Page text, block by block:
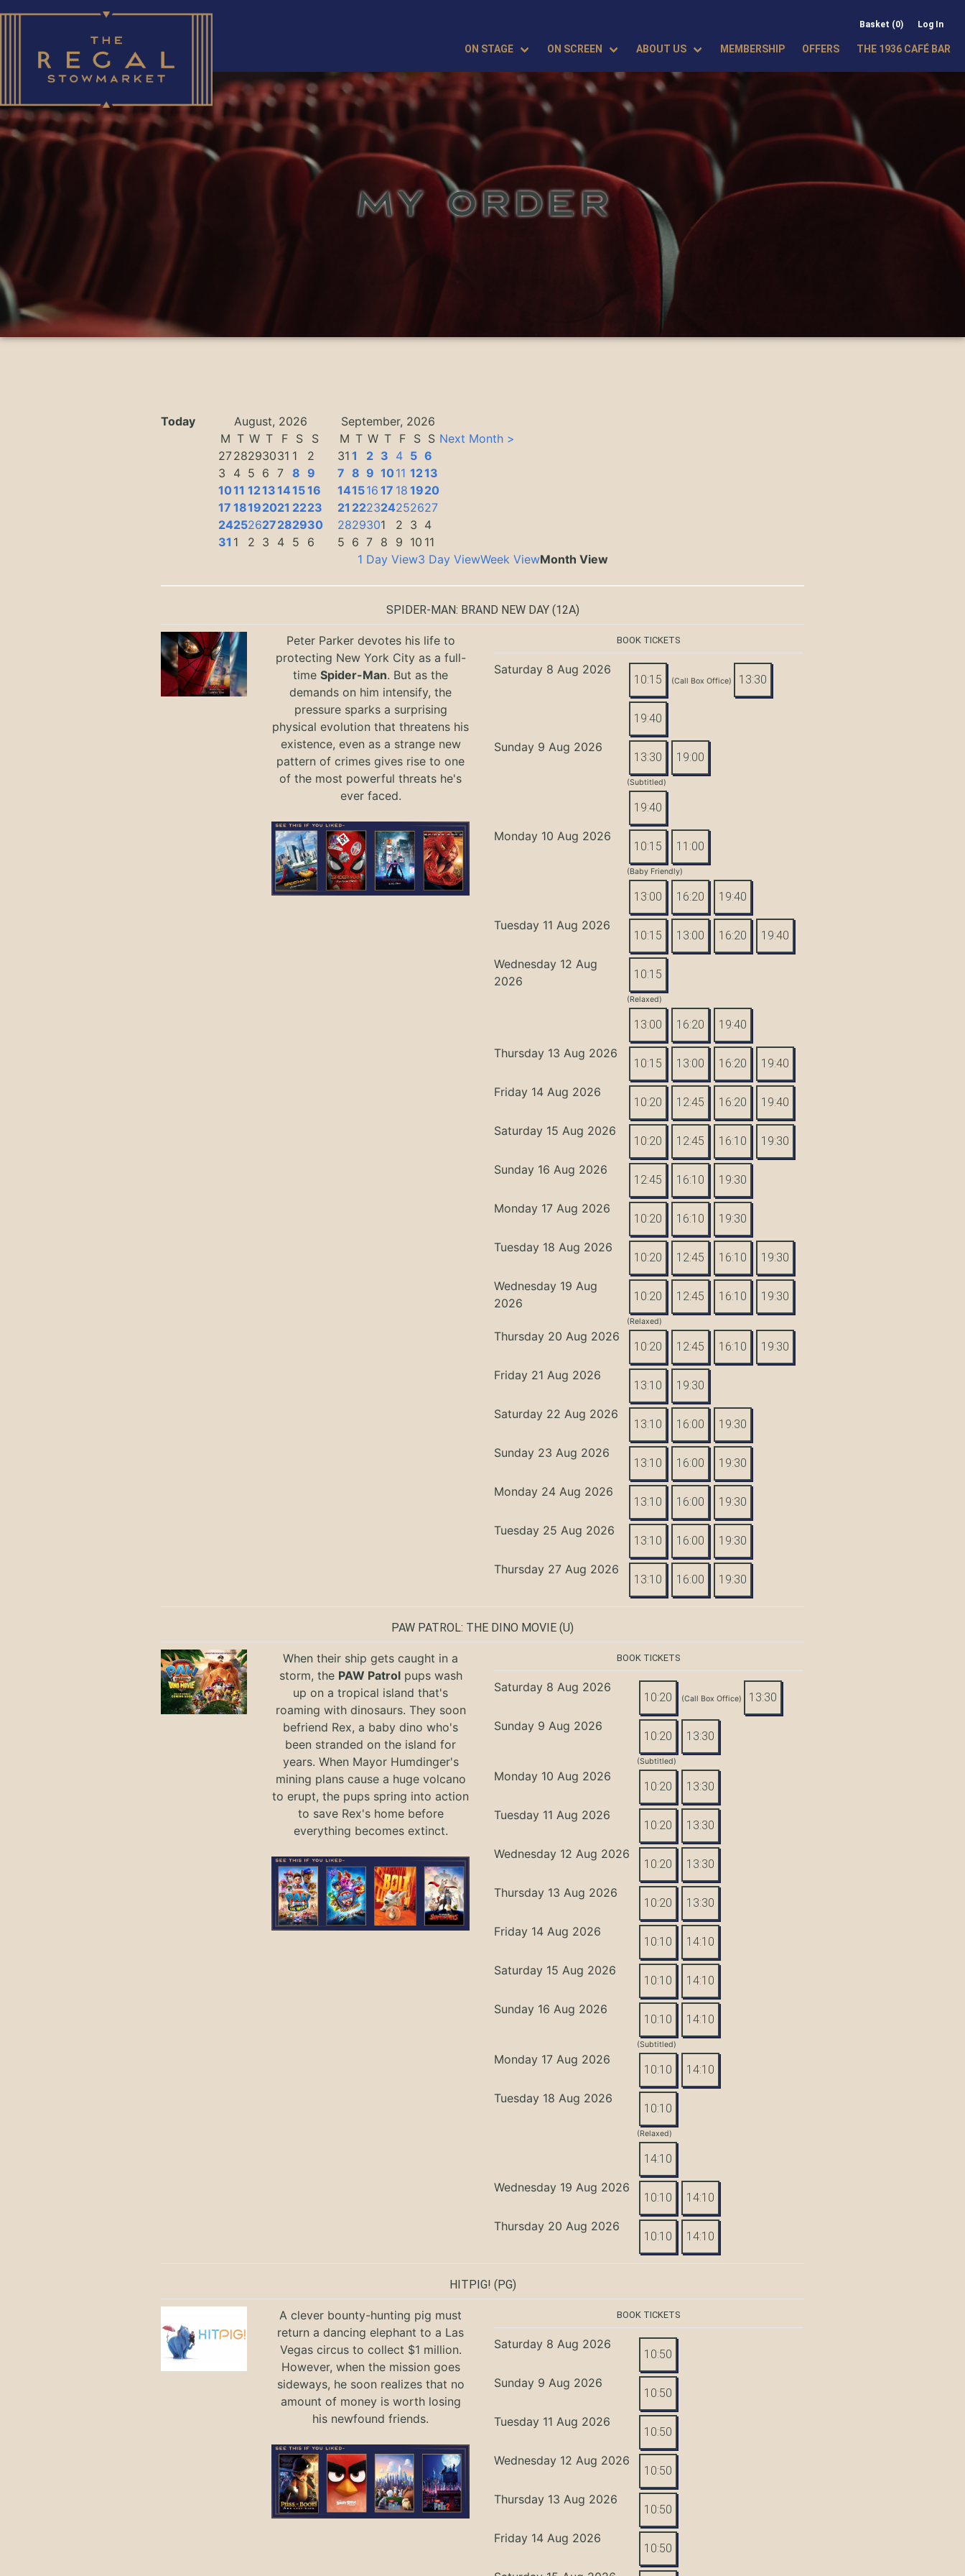
Basket (0) Log In
ON STAGE ON SCREEN ABOUT US MEMBERSHIP OFFERS THE 1936 CAFÉ BAR
MY ORDER
Today August, 2026
September, 2026
M T W T F S
S
2728293031 1
2
3
4 5 6 7 8 9
1011 1213141516
17 18192021 2223
24252627282930
31 1 2 3 4 5 6
M T W T F S S
31 1 2 3 4 5 6
7 8 9 1011 1213
141516 17 18 1920
21 222324252627
2829301 2 3 4
5 6 7 8 9 10 11
Next Month >
1 Day View3 Day ViewWeek ViewMonth View
SPIDER-MAN: BRAND NEW DAY(12A)
Peter Parker devotes his life to
protecting New York City as a full-
timeSpider-Man. But as the
demands on him intensify, the
pressure sparks a surprising
physical evolution that threatens his
existence, even as a strange new
pattern of crimes gives rise to one
of the most powerful threats he's
ever faced.
BOOK TICKETS
Saturday 8 Aug 2026
10:15 (Call Box Office) 13:30
19:40
Sunday 9 Aug 2026
13:30 19:00
(Subtitled)
19:40
Monday 10 Aug 2026
10:15 11:00
(Baby Friendly)
13:00 16:20 19:40
Tuesday 11 Aug 2026
10:15 13:00 16:20 19:40
Wednesday 12 Aug
2026
10:15
(Relaxed)
13:00 16:20 19:40
Thursday 13 Aug 2026
10:15 13:00 16:20 19:40
Friday 14 Aug 2026
10:20 12:45 16:20 19:40
Saturday 15 Aug 2026
10:20 12:45 16:10 19:30
Sunday 16 Aug 2026
12:45 16:10 19:30
Monday 17 Aug 2026
10:20 16:10 19:30
Tuesday 18 Aug 2026
10:20 12:45 16:10 19:30
Wednesday 19 Aug
2026
10:20 12:45 16:10 19:30
(Relaxed)
Thursday 20 Aug 2026
10:20 12:45 16:10 19:30
Friday 21 Aug 2026
13:10 19:30
Saturday 22 Aug 2026
13:10 16:00 19:30
Sunday 23 Aug 2026
13:10 16:00 19:30
Monday 24 Aug 2026
13:10 16:00 19:30
Tuesday 25 Aug 2026
13:10 16:00 19:30
Thursday 27 Aug 2026
13:10 16:00 19:30
PAW PATROL: THE DINO MOVIE (U)
When their ship gets caught in a
storm, the PAW Patrolpups wash
up on a tropical island that's
roaming with dinosaurs. They soon
befriend Rex, a baby dino who's
been stranded on the island for
years. When Mayor Humdinger's
mining plans cause a huge volcano
to erupt, the pups spring into action
to save Rex's home before
everything becomes extinct.
BOOK TICKETS
Saturday 8 Aug 2026
10:20 (Call Box Office) 13:30
Sunday 9 Aug 2026
10:20 13:30
(Subtitled)
Monday 10 Aug 2026
10:20 13:30
Tuesday 11 Aug 2026
10:20 13:30
Wednesday 12 Aug 2026
10:20 13:30
Thursday 13 Aug 2026
10:20 13:30
Friday 14 Aug 2026
10:10 14:10
Saturday 15 Aug 2026
10:10 14:10
Sunday 16 Aug 2026
10:10 14:10
(Subtitled)
Monday 17 Aug 2026
10:10 14:10
Tuesday 18 Aug 2026
10:10
(Relaxed)
14:10
Wednesday 19 Aug 2026
10:10 14:10
Thursday 20 Aug 2026
10:10 14:10
HITPIG! (PG)
A clever bounty-hunting pig must
return a dancing elephant to a Las
Vegas circus to collect $1 million.
However, when the mission goes
sideways, he soon realizes that no
amount of money is worth losing
his newfound friends.
BOOK TICKETS
Saturday 8 Aug 2026
10:50
Sunday 9 Aug 2026
10:50
Tuesday 11 Aug 2026
10:50
Wednesday 12 Aug 2026
10:50
Thursday 13 Aug 2026
10:50
Friday 14 Aug 2026
10:50